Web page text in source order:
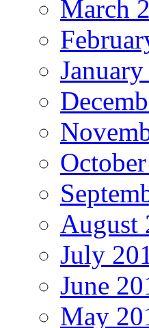
March
August
July
June
May